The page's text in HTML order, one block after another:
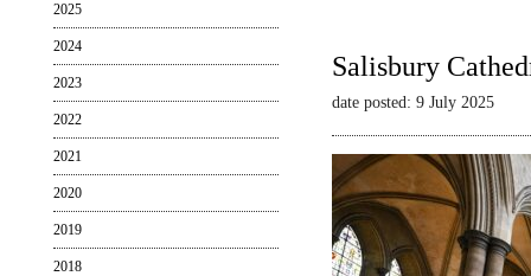
2025
2024
2023
2022
2021
2020
2019
2018
Salisbury
date posted: 9 July 2025